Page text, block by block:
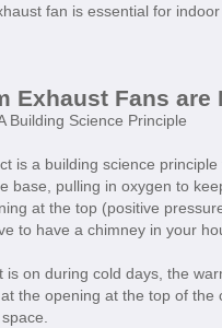
fan is essential for
Exhaust Fans are
Building Science Principle
is a building science
base, pulling in oxygen to
at the top (positive
to have a chimney in your
is on during cold days, the
the opening at the top of